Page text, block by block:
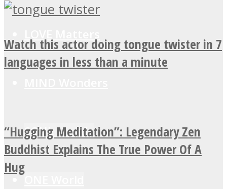
SOUL Mends
Watch this actor doing tongue twister in 7
languages in less than a minute
“Hugging Meditation”: Legendary Zen
Buddhist Explains The True Power Of A
Hug